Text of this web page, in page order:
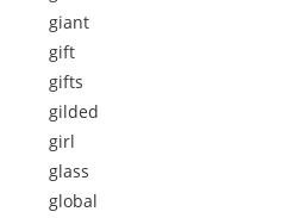
giant
gift
gifts
gilded
girl
glass
global